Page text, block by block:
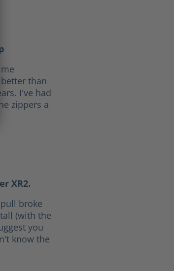
than
I've had
zippers a
XR2.
broke
(with the
you
know the